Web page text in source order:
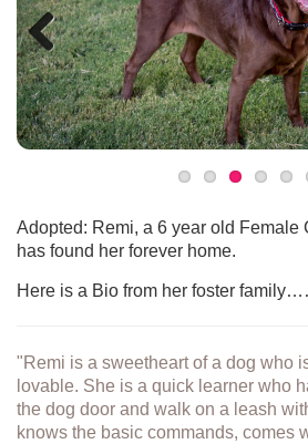
Previous
Adopted: Remi, a 6 year old Female
has found her forever home.
Here is a Bio from her foster
"Remi is a sweetheart of a dog who
lovable. She is a quick learner who
the dog door and walk on a leash
knows the basic commands, comes